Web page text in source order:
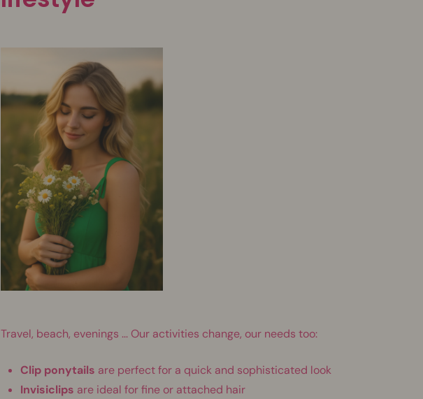
Travel, beach, evenings ... Our activities change, our needs too:
Clip ponytails are perfect for a quick and sophisticated look
Invisiclips are ideal for fine or attached hair